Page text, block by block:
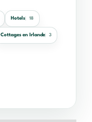
Hotels 18
Cottages en Irlande 3